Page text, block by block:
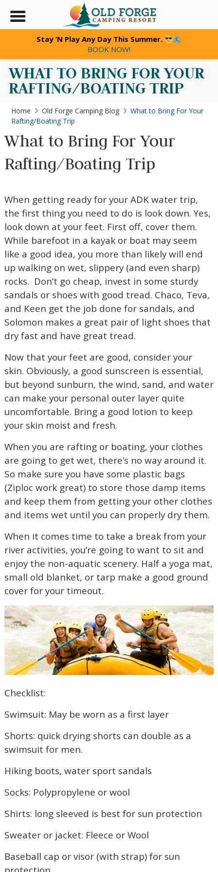
WHAT TO BRING FOR YOUR
RAFTING/BOATING TRIP
Home Old Forge Camping Blog
What to Bring For Your
Rafting/Boating Trip
What to Bring For Your
Rafting/Boating Trip
When getting ready for your ADK water trip,
the first thing you need to do is look down. Yes,
look down at your feet. First off, cover them.
While barefoot in a kayak or boat may seem
like a good idea, you more than likely will end
up walking on wet, slippery (and even sharp)
rocks. Don’t go cheap, invest in some sturdy
sandals or shoes with good tread. Chaco, Teva,
and Keen get the job done for sandals, and
Solomon makes a great pair of light shoes that
dry fast and have great tread.
Now that your feet are good, consider your
skin. Obviously, a good sunscreen is essential,
but beyond sunburn, the wind, sand, and water
can make your personal outer layer quite
uncomfortable. Bring a good lotion to keep
your skin moist and fresh.
When you are rafting or boating, your clothes
are going to get wet, there’s no way around it.
So make sure you have some plastic bags
(Ziploc work great) to store those damp items
and keep them from getting your other clothes
and items wet until you can properly dry them.
When it comes time to take a break from your
river activities, you’re going to want to sit and
enjoy the non-aquatic scenery. Half a yoga mat,
small old blanket, or tarp make a good ground
cover for your timeout.
Checklist:
Swimsuit: May be worn as a first layer
Shorts: quick drying shorts can double as a
swimsuit for men.
Hiking boots, water sport sandals
Socks: Polypropylene or wool
Shirts: long sleeved is best for sun protection
Sweater or jacket: Fleece or Wool
Baseball cap or visor (with strap) for sun
Stay ’N Play Any Day This Summer.
BOOK NOW!